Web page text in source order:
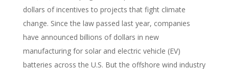
dollars of incentives to projects that fight climate
change. Since the law passed last year, companies
have announced billions of dollars in new
manufacturing for solar and electric vehicle (EV)
batteries across the U.S. But the offshore wind industry